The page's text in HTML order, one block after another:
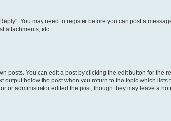
You may need to register before you can post a
attachments, etc.
posts. You can edit a post by clicking the edit button for the
below the post when you return to the topic which
administrator edited the post, though they may leave a